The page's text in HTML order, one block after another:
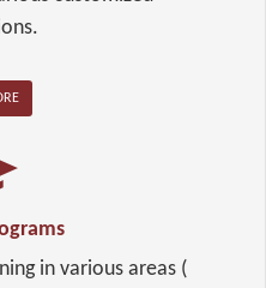
in various areas (